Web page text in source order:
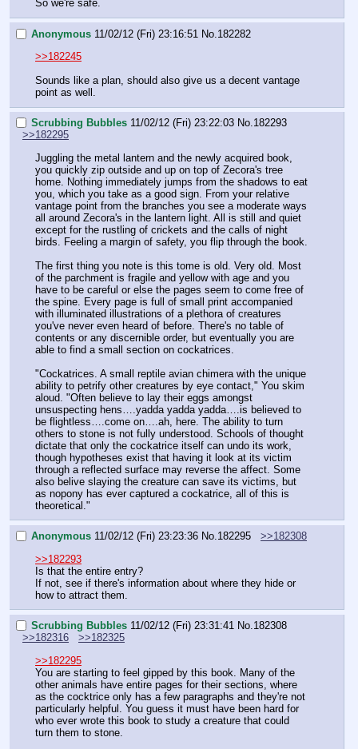
So we're safe.
Anonymous 11/02/12 (Fri) 23:16:51 No. 182282
>>182245
Sounds like a plan, should also give us a decent vantage
point as well.
Scrubbing Bubbles 11/02/12 (Fri) 23:22:03 No.182293
>>182295
Juggling the metal lantern and the newly acquired book,
you quickly zip outside and up on top of Zecora's tree
home. Nothing immediately jumps from the shadows to eat
you, which you take as a good sign. From your relative
vantage point from the branches you see a moderate ways
all around Zecora's in the lantern light. All is still and quiet
except for the rustling of crickets and the calls of night
birds. Feeling a margin of safety, you flip through the book.
The first thing you note is this tome is old. Very old. Most
of the parchment is fragile and yellow with age and you
have to be careful or else the pages seem to come free of
the spine. Every page is full of small print accompanied
with illuminated illustrations of a plethora of creatures
you've never even heard of before. There's no table of
contents or any discernible order, but eventually you are
able to find a small section on cockatrices.
"Cockatrices. A small reptile avian chimera with the unique
ability to petrify other creatures by eye contact," You skim
aloud. "Often believe to lay their eggs amongst
unsuspecting hens….yadda yadda yadda….is believed to
be flightless….come on….ah, here. The ability to turn
others to stone is not fully understood. Schools of thought
dictate that only the cockatrice itself can undo its work,
though hypotheses exist that having it look at its victim
through a reflected surface may reverse the affect. Some
also belive slaying the creature can save its victims, but
as nopony has ever captured a cockatrice, all of this is
theoretical."
Anonymous 11/02/12 (Fri) 23:23:36 No.182295
>>182308
>>182293
Is that the entire entry?
If not, see if there's information about where they hide or
how to attract them.
Scrubbing Bubbles 11/02/12 (Fri) 23:31:41 No.182308
>>182316
>>182325
>>182295
You are starting to feel gipped by this book. Many of the
other animals have entire pages for their sections, where
as the cocktrice only has a few paragraphs and they're not
particularly helpful. You guess it must have been hard for
who ever wrote this book to study a creature that could
turn them to stone.